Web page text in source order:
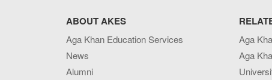
ABOUT AKES
Aga Khan Education Services
News
Alumni
Aga
Aga